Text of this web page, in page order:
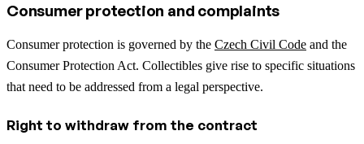
Consumer protection and complaints
Consumer protection is governed by the Czech Civil Code and the
Consumer Protection Act. Collectibles give rise to specific situations
that need to be addressed from a legal perspective.
Right to withdraw from the contract